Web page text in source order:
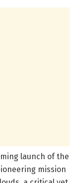
launch of the
mission